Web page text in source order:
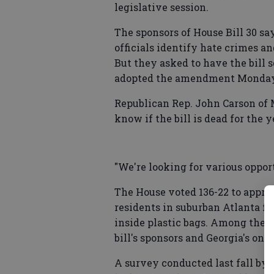
legislative session.
The sponsors of House Bill 30
officials identify hate crimes
But they asked to have the bill
adopted the amendment
Republican Rep. John Carson
know if the bill is dead for the
"We're looking for various
The House voted 136-22 to
residents in suburban Atlanta
inside plastic bags. Among
bill's sponsors and Georgia's
A survey conducted last fall by